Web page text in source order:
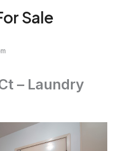
Sale
– Laundry